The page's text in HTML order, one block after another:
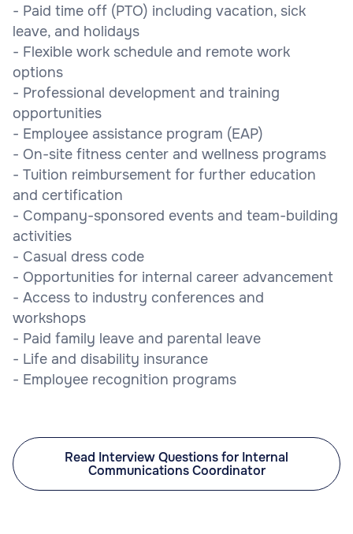
- Paid time off (PTO) including vacation, sick
leave, and holidays
- Flexible work schedule and remote work
options
- Professional development and training
opportunities
- Employee assistance program (EAP)
- On-site fitness center and wellness programs
- Tuition reimbursement for further education
and certification
- Company-sponsored events and team-building
activities
- Casual dress code
- Opportunities for internal career advancement
- Access to industry conferences and
workshops
- Paid family leave and parental leave
- Life and disability insurance
- Employee recognition programs
Read Interview Questions for Internal
Communications Coordinator